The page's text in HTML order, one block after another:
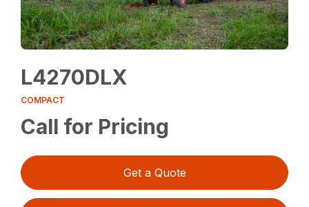
L4270DLX
COMPACT
Call for Pricing
Get a Quote